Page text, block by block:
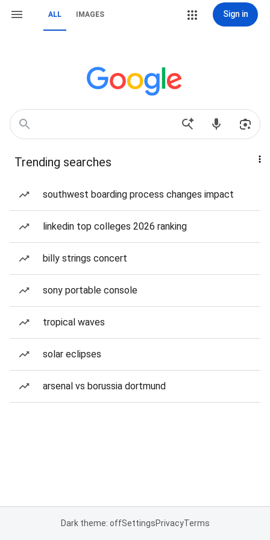
ALL IMAGES Sign in
Trending searches
southwest boarding process changes impact
linkedin top colleges 2026 ranking
billy strings concert
sony portable console
tropical waves
solar eclipses
arsenal vs borussia dortmund
Dark theme: offSettingsPrivacyTerms